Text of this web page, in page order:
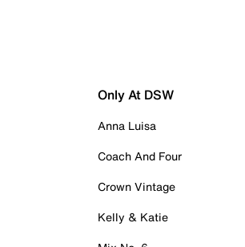
Only At DSW
Anna Luisa
Coach And Four
Crown Vintage
Kelly & Katie